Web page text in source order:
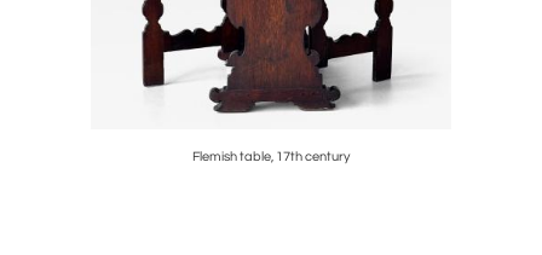
Flemish table, 17th century